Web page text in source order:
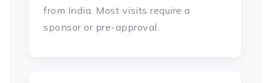
from India. Most visits require a
sponsor or pre-approval.